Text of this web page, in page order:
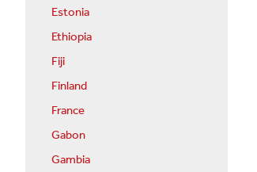
Estonia
Ethiopia
Fiji
Finland
France
Gabon
Gambia